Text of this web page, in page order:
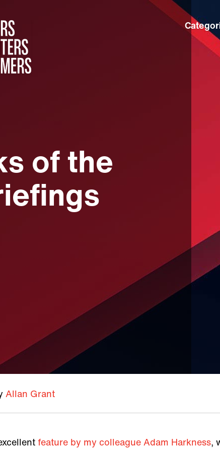
of the
Allan Grant
feature by my colleague Adam Harkness,